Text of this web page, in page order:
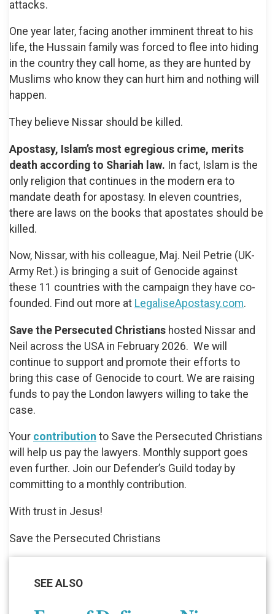
attacks.
One year later, facing another imminent threat to his
life, the Hussain family was forced to flee into hiding
in the country they call home, as they are hunted by
Muslims who know they can hurt him and nothing will
happen.
They believe Nissar should be killed.
Apostasy, Islam’s most egregious crime, merits
death according to Shariah law. In fact, Islam is the
only religion that continues in the modern era to
mandate death for apostasy. In eleven countries,
there are laws on the books that apostates should be
killed.
Now, Nissar, with his colleague, Maj. Neil Petrie (UK-
Army Ret.) is bringing a suit of Genocide against
these 11 countries with the campaign they have co-
founded. Find out more at LegaliseApostasy.com.
Save the Persecuted Christians hosted Nissar and
Neil across the USA in February 2026. We will
continue to support and promote their efforts to
bring this case of Genocide to court. We are raising
funds to pay the London lawyers willing to take the
case.
Your contribution to Save the Persecuted Christians
will help us pay the lawyers. Monthly support goes
even further. Join our Defender’s Guild today by
committing to a monthly contribution.
With trust in Jesus!
Save the Persecuted Christians
SEE ALSO